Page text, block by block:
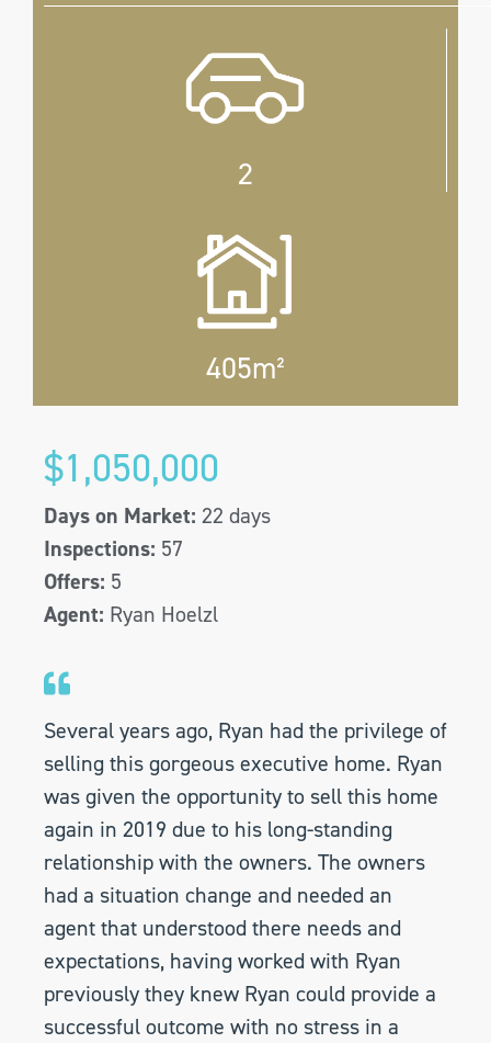
2
405m²
$1,050,000
Days on Market: 22 days
Inspections: 57
Offers: 5
Agent: Ryan Hoelzl
Several years ago, Ryan had the privilege of
selling this gorgeous executive home. Ryan
was given the opportunity to sell this home
again in 2019 due to his long-standing
relationship with the owners. The owners
had a situation change and needed an
agent that understood there needs and
expectations, having worked with Ryan
previously they knew Ryan could provide a
successful outcome with no stress in a